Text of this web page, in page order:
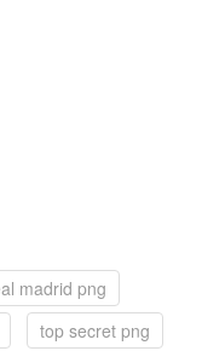
madrid png
top secret png